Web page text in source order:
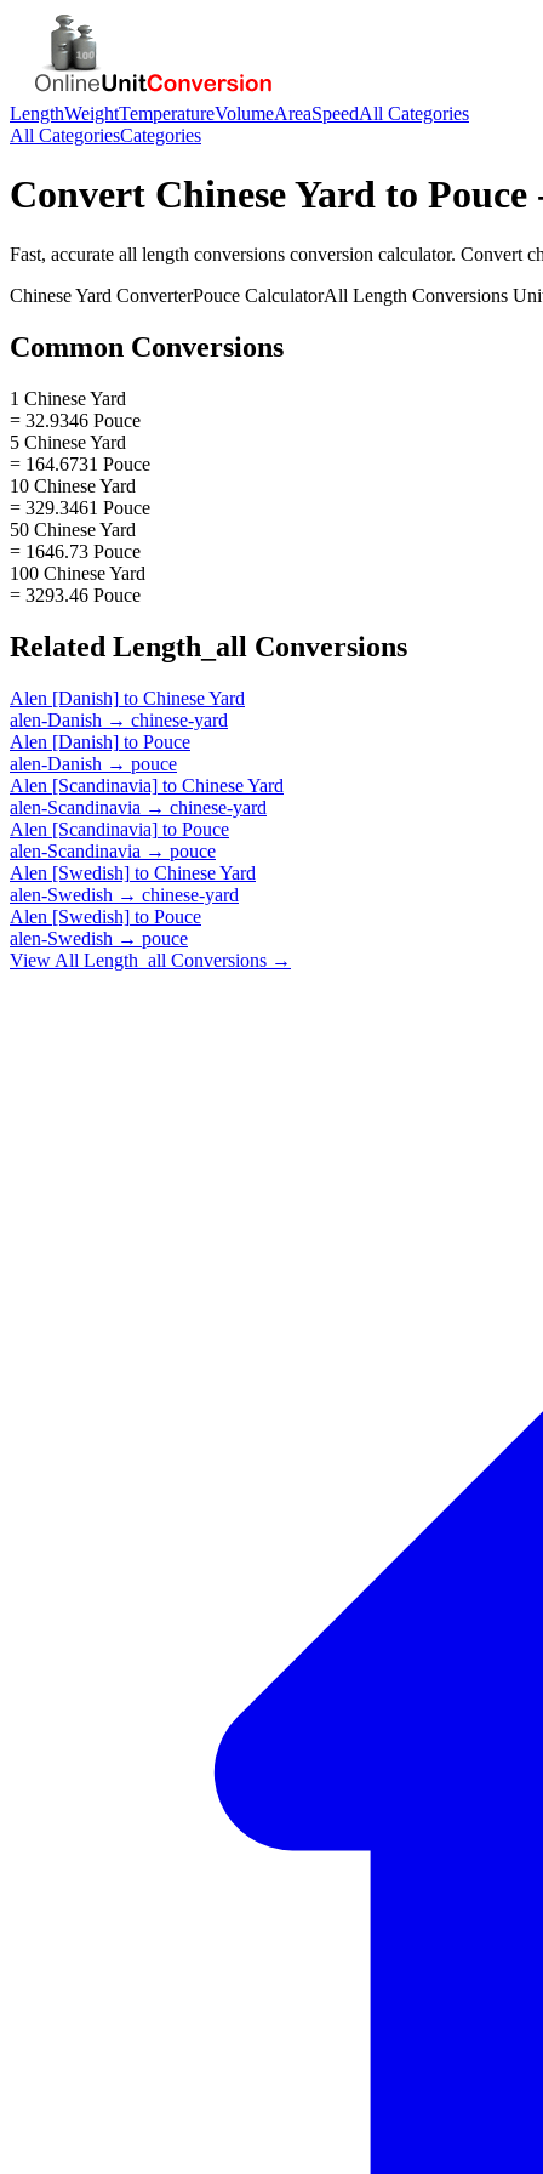
LengthWeightTemperatureVolumeAreaSpeedAll Categories
All CategoriesCategories
Convert Chinese Yard to Pouce
Fast, accurate all length conversions conversion calculator. Convert
Chinese Yard ConverterPouce CalculatorAll Length Conversions
Common Conversions
1 Chinese Yard
= 32.9346 Pouce
5 Chinese Yard
= 164.6731 Pouce
10 Chinese Yard
= 329.3461 Pouce
50 Chinese Yard
= 1646.73 Pouce
100 Chinese Yard
= 3293.46 Pouce
Related Length_all Conversions
Alen [Danish] to Chinese Yard
alen-Danish → chinese-yard
Alen [Danish] to Pouce
alen-Danish → pouce
Alen [Scandinavia] to Chinese Yard
alen-Scandinavia → chinese-yard
Alen [Scandinavia] to Pouce
alen-Scandinavia → pouce
Alen [Swedish] to Chinese Yard
alen-Swedish → chinese-yard
Alen [Swedish] to Pouce
alen-Swedish → pouce
View All Length_all Conversions →